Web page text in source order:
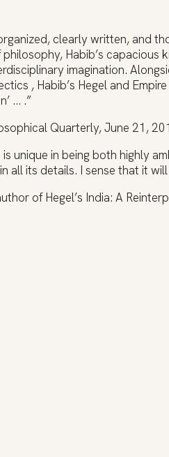
clearly written, and
Habib’s
imagination.
, Habib’s Hegel and
… .”
Quarterly, June 21,
is unique in being both highly
all its details. I sense that it
of Hegel’s India: A